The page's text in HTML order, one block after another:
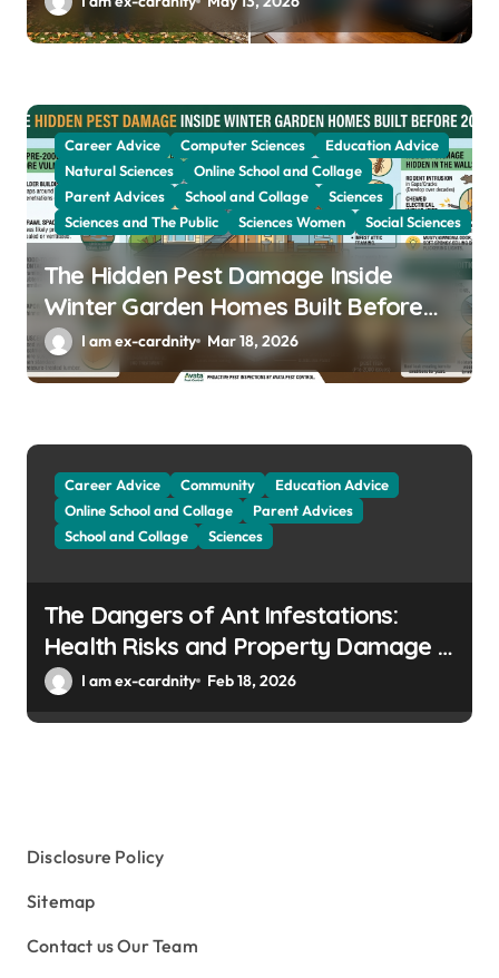
Career Advice Computer Sciences
Education Advice
Natural Sciences
Online School and Collage
Parent Advices
School and Collage
Sciences
Sciences and The Public
Sciences Women Social Sciences
The Hidden Pest Damage Inside
Winter Garden Homes Built Before
2000I am ex-cardnity Mar 18, 2026
Career Advice Community
Education Advice
Online School and Collage
Parent Advices
School and Collage
Sciences
The Dangers of Ant Infestations:
Health Risks and Property Damage in
Winter Gardens
I am ex-cardnity Feb 18, 2026
Disclosure Policy
Sitemap
Contact us Our Team